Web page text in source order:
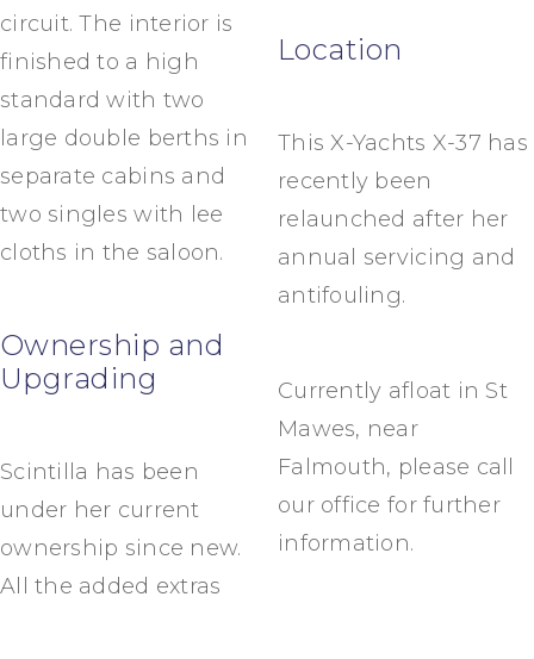
circuit. The interior is
finished to a high
standard with two
large double berths in
separate cabins and
two singles with lee
cloths in the saloon.
Ownership and
Upgrading
Scintilla has been
under her current
ownership since new.
All the added extras
Location
This X-Yachts X-37 has
recently been
relaunched after her
annual servicing and
antifouling.
Currently afloat in St
Mawes, near
Falmouth, please call
our office for further
information.